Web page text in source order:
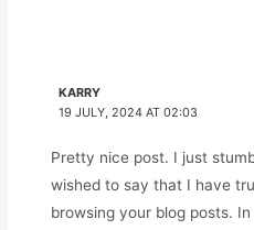
KARRY
19 JULY, 2024 AT 02:03
Pretty nice post. I just
wished to say that I have
browsing your blog posts.